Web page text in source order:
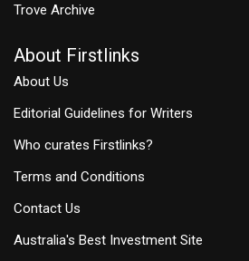
Trove Archive
About Firstlinks
About Us
Editorial Guidelines for Writers
Who curates Firstlinks?
Terms and Conditions
Contact Us
Australia's Best Investment Site